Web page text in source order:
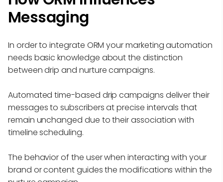
Messaging
In order to integrate ORM your marketing automation
needs basic knowledge about the distinction
between drip and nurture campaigns.
Automated time-based drip campaigns deliver their
messages to subscribers at precise intervals that
remain unchanged due to their association with
timeline scheduling.
The behavior of the user when interacting with your
brand or content guides the modifications within the